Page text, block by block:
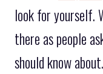
look for yourself.
there as people
should know about.